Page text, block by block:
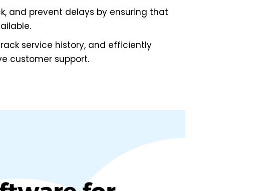
and prevent delays by ensuring that
service history, and efficiently
customer support.